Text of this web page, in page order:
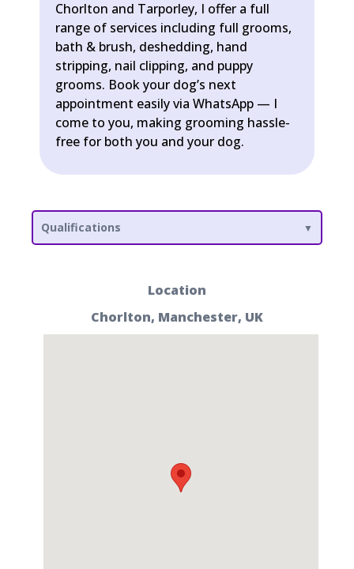
Chorlton and Tarporley, I offer a full
range of services including full grooms,
bath & brush, deshedding, hand
stripping, nail clipping, and puppy
grooms. Book your dog’s next
appointment easily via WhatsApp — I
come to you, making grooming hassle-
free for both you and your dog.
Qualifications
Location
Chorlton, Manchester, UK